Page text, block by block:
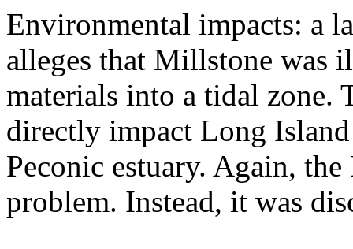
Environmental impacts: a
alleges that Millstone was
materials into a tidal zone.
directly impact Long
Peconic estuary. Again,
problem. Instead, it was